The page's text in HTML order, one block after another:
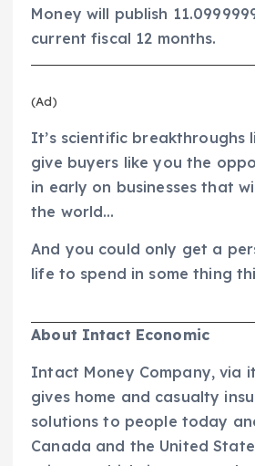
Money will publish
current fiscal 12 months.
(Ad)
It’s scientific breakthroughs
give buyers like you the
in early on businesses that
the world…
And you could only get a
life to spend in some thing
About Intact Economic
Intact Money Company, via
gives home and casualty
solutions to people today
Canada and the United